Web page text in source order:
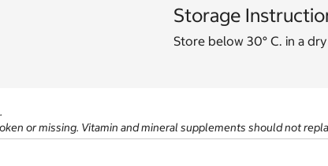
Storage
Store below 30° C. in a
or missing. Vitamin and mineral supplements should not